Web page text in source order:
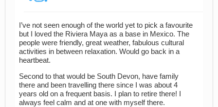
I’ve not seen enough of the world yet to pick a favourite
but I loved the Riviera Maya as a base in Mexico. The
people were friendly, great weather, fabulous cultural
activities in between relaxation. Would go back in a
heartbeat.
Second to that would be South Devon, have family
there and been travelling there since I was about 4
years old on a frequent basis. I plan to retire there! I
always feel calm and at one with myself there.